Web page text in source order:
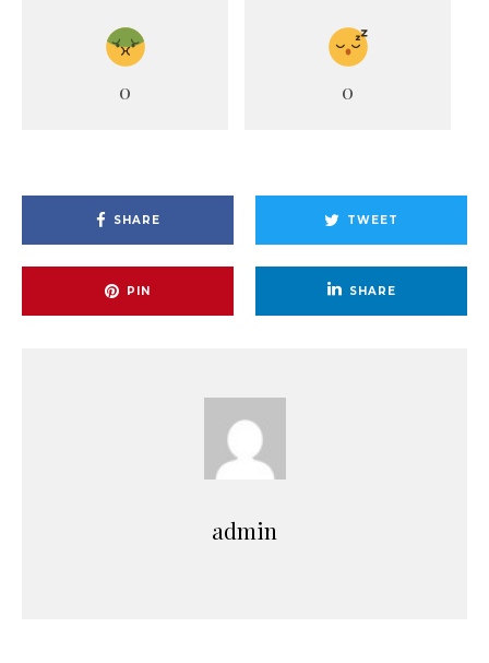
0 0
SHARE TWEET
PIN SHARE
admin